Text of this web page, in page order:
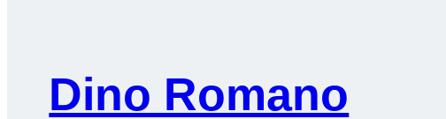
Dino Romano